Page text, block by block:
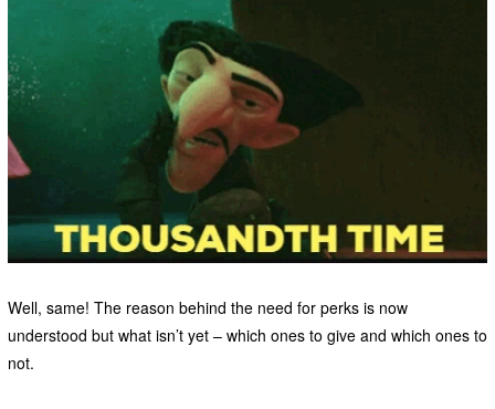
Well, same! The reason behind the need for perks is now
understood but what isn’t yet – which ones to give and which ones to
not.